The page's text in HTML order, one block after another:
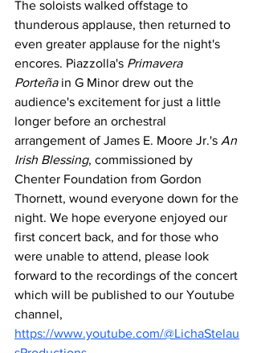
The soloists walked offstage to
thunderous applause, then returned to
even greater applause for the night's
encores. Piazzolla's Primavera
Porteña in G Minor drew out the
audience's excitement for just a little
longer before an orchestral
arrangement of James E. Moore Jr.'s An
Irish Blessing, commissioned by
Chenter Foundation from Gordon
Thornett, wound everyone down for the
night. We hope everyone enjoyed our
first concert back, and for those who
were unable to attend, please look
forward to the recordings of the concert
which will be published to our Youtube
channel,
https://www.youtube.com/@LichaStelau